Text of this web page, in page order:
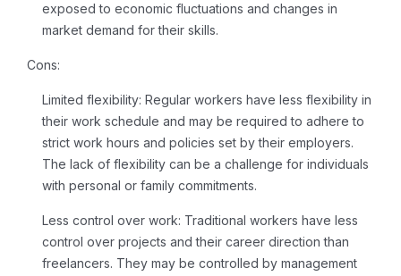
exposed to economic fluctuations and changes in
market demand for their skills.
Cons:
Limited flexibility: Regular workers have less flexibility in
their work schedule and may be required to adhere to
strict work hours and policies set by their employers.
The lack of flexibility can be a challenge for individuals
with personal or family commitments.
Less control over work: Traditional workers have less
control over projects and their career direction than
freelancers. They may be controlled by management